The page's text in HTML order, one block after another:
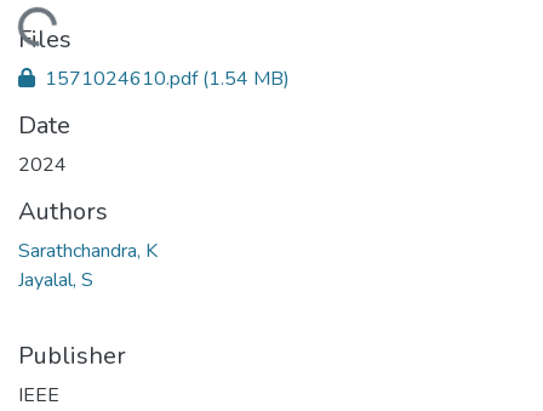
Loading...
Files
1571024610.pdf(1.54 MB)
Date
2024
Authors
Sarathchandra, K
Jayalal, S
Publisher
IEEE